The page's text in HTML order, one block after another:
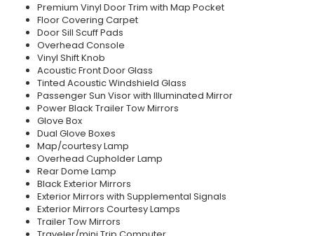
Premium Vinyl Door Trim with Map Pocket
Floor Covering Carpet
Door Sill Scuff Pads
Overhead Console
Vinyl Shift Knob
Acoustic Front Door Glass
Tinted Acoustic Windshield Glass
Passenger Sun Visor with Illuminated Mirror
Power Black Trailer Tow Mirrors
Glove Box
Dual Glove Boxes
Map/courtesy Lamp
Overhead Cupholder Lamp
Rear Dome Lamp
Black Exterior Mirrors
Exterior Mirrors with Supplemental Signals
Exterior Mirrors Courtesy Lamps
Trailer Tow Mirrors